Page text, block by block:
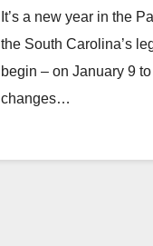
It’s a new year in the
the South Carolina’s
begin – on January 9
changes…